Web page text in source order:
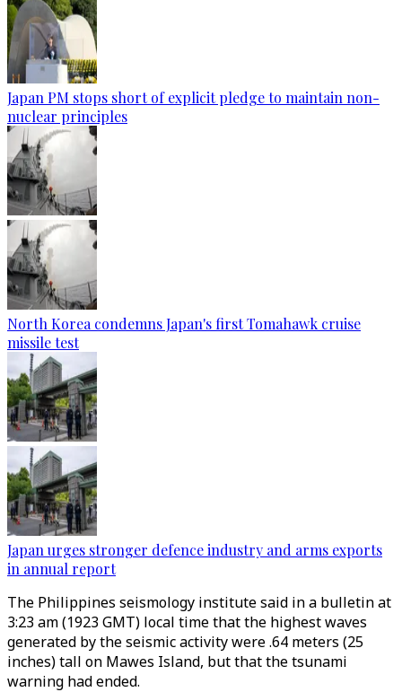
Japan PM stops short of explicit pledge to maintain non-
nuclear principles
North Korea condemns Japan's first Tomahawk cruise
missile test
Japan urges stronger defence industry and arms exports
in annual report
The Philippines seismology institute said in a bulletin at
3:23 am (1923 GMT) local time that the highest waves
generated by the seismic activity were .64 meters (25
inches) tall on Mawes Island, but that the tsunami
warning had ended.